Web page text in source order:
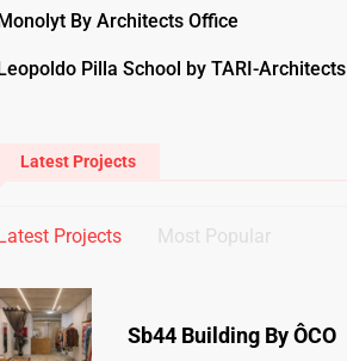
By Architects Office
Pilla School by TARI-Architects
Latest Projects
Projects Most Popular
Sb44 Building By ÔCO